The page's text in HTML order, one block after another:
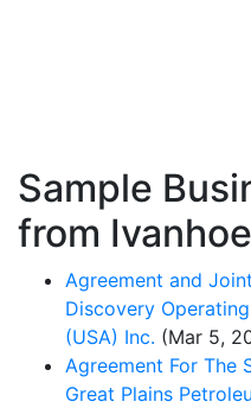
Sample
from
Agreement and
Discovery
(USA) Inc. (Mar 5,
Agreement For The
Great Plains